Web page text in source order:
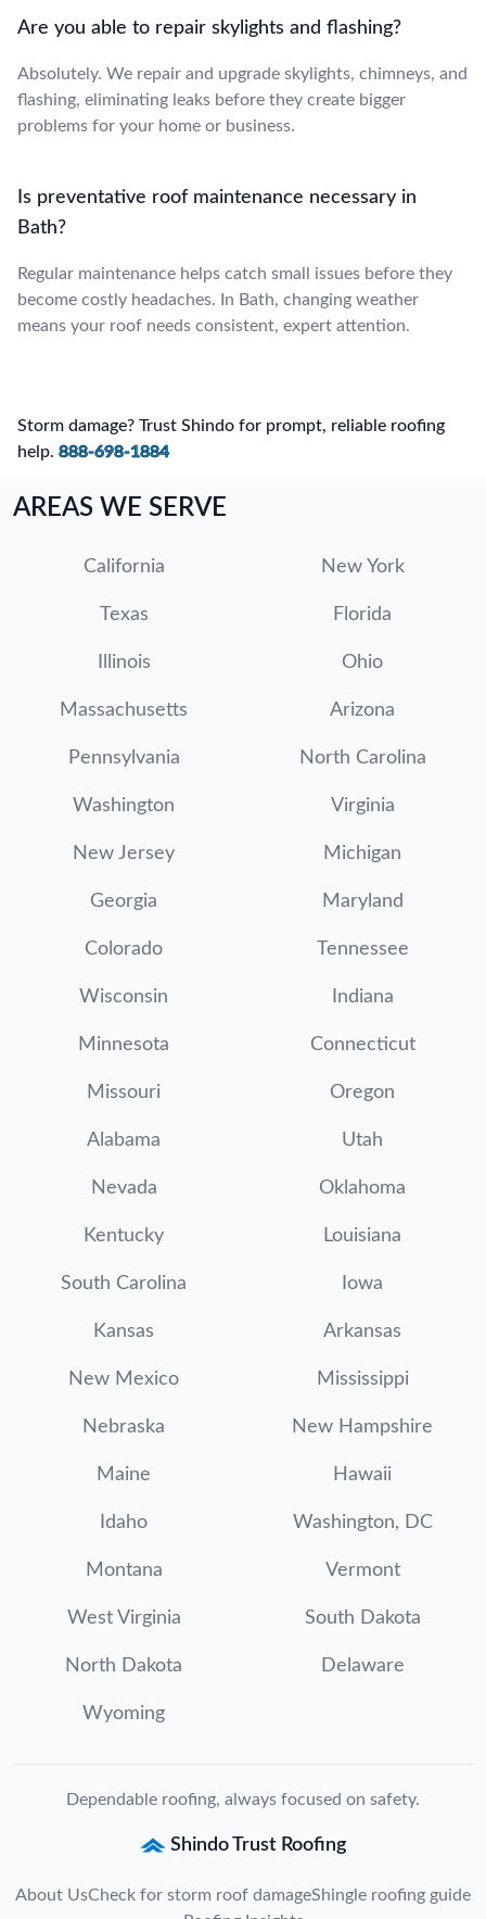
Are you able to repair skylights and flashing?
Absolutely. We repair and upgrade skylights, chimneys, and
flashing, eliminating leaks before they create bigger
problems for your home or business.
Is preventative roof maintenance necessary in
Bath?
Regular maintenance helps catch small issues before they
become costly headaches. In Bath, changing weather
means your roof needs consistent, expert attention.
Storm damage? Trust Shindo for prompt, reliable roofing
help. 888-698-1884
AREAS WE SERVE
California New York
Texas Florida
Illinois Ohio
Massachusetts Arizona
Pennsylvania North Carolina
Washington Virginia
New Jersey Michigan
Georgia Maryland
Colorado Tennessee
Wisconsin Indiana
Minnesota Connecticut
Missouri Oregon
Alabama Utah
Nevada Oklahoma
Kentucky Louisiana
South Carolina Iowa
Kansas Arkansas
New Mexico Mississippi
Nebraska New Hampshire
Maine Hawaii
Idaho Washington, DC
Montana Vermont
West Virginia South Dakota
North Dakota Delaware
Wyoming
Dependable roofing, always focused on safety.
Shindo Trust Roofing
About UsCheck for storm roof damageShingle roofing guide